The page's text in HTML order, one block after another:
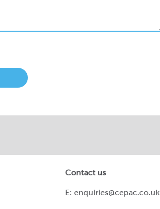
Contact us
E: enquiries@cepac.co.uk